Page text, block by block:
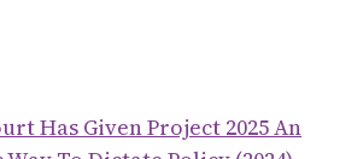
Has Given Project 2025 An